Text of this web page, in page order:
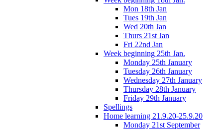
Mon 18th Jan
Tues 19th Jan
Wed 20th Jan
Thurs 21st Jan
Fri 22nd Jan
Week beginning 25th Jan.
Monday 25th January
Tuesday 26th January
Wednesday 27th January
Thursday 28th January
Friday 29th January
Spellings
Home learning 21.9.20-25.9.20
Monday 21st September